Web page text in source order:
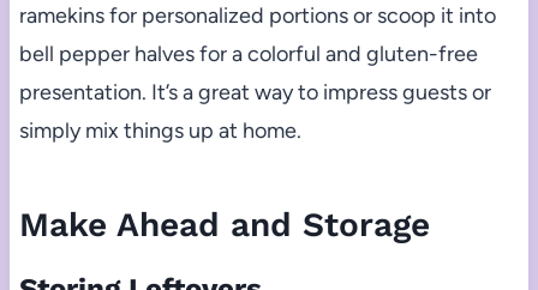
ramekins for personalized portions or scoop it into
bell pepper halves for a colorful and gluten-free
presentation. It’s a great way to impress guests or
simply mix things up at home.
Make Ahead and Storage